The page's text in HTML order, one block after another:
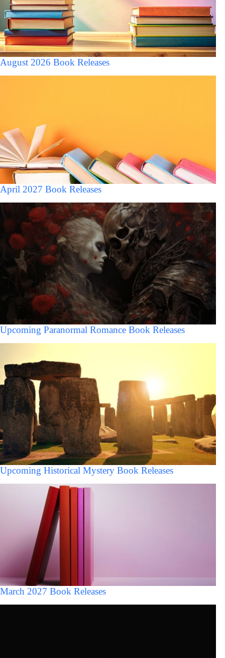
August 2026 Book Releases
April 2027 Book Releases
Upcoming Paranormal Romance Book Releases
Upcoming Historical Mystery Book Releases
March 2027 Book Releases